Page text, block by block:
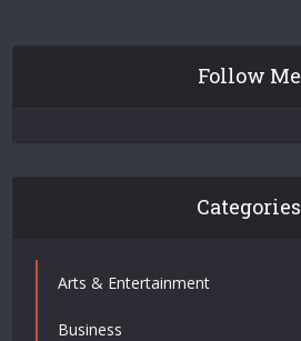
Follow Me
Categories
Arts & Entertainment
Business